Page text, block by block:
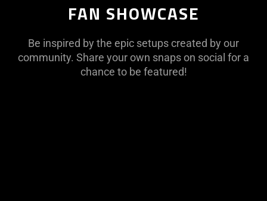
FAN SHOWCASE
Be inspired by the epic setups created by our
community. Share your own snaps on social for a
chance to be featured!